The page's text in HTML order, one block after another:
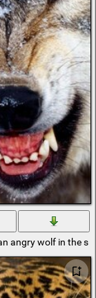
angry wolf in the